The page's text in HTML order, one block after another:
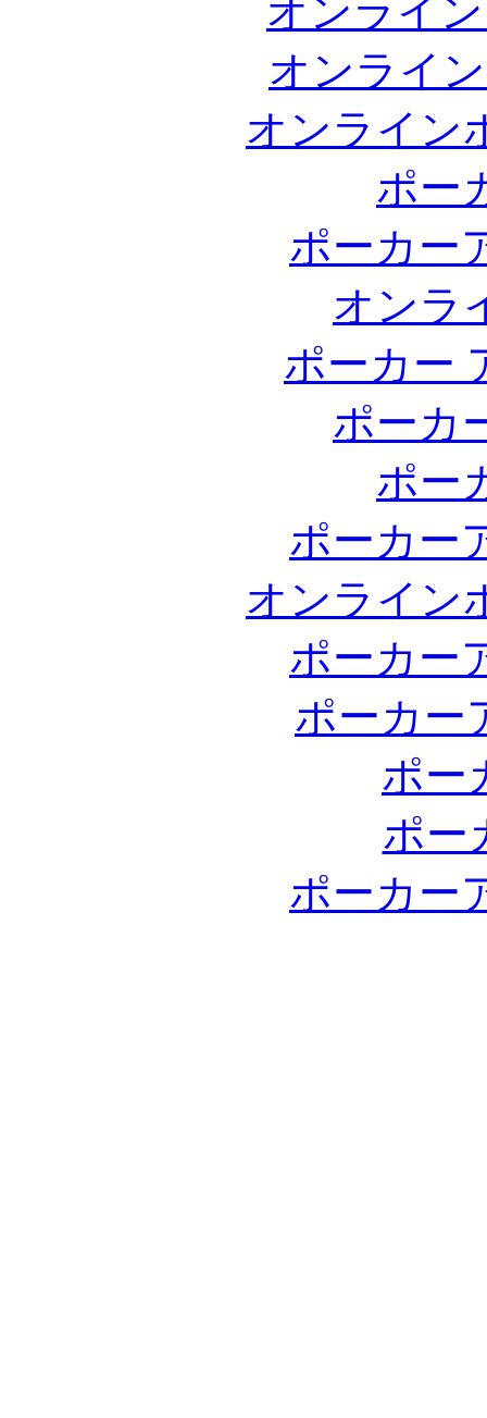
オンライ
オンライ
オンライン
ポー
ポーカー
オンラ
ポーカー
ポーカ
ポー
ポーカー
オンライン
ポーカー
ポーカー
ポー
ポー
ポーカー